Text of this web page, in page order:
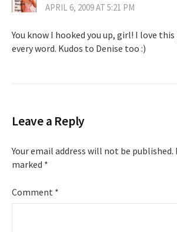
APRIL 6, 2009 AT 5:21 PM
You know I hooked you up, girl! I love
every word. Kudos to Denise too :)
Leave a Reply
Your email address will not be published.
marked *
Comment *